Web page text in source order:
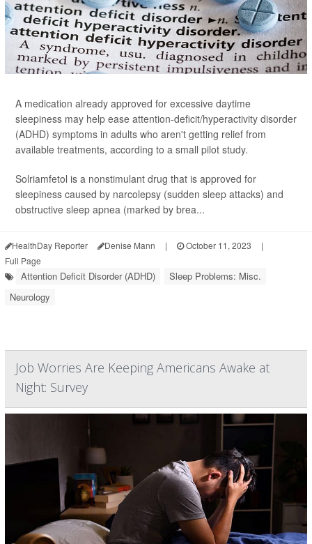
A medication already approved for excessive daytime
sleepiness may help ease attention-deficit/hyperactivity disorder
(ADHD) symptoms in adults who aren't getting relief from
available treatments, according to a small pilot study.
Solriamfetol is a nonstimulant drug that is approved for
sleepiness caused by narcolepsy (sudden sleep attacks) and
obstructive sleep apnea (marked by brea...
HealthDay Reporter Denise Mann | October 11, 2023
|
Full Page
Attention Deficit Disorder (ADHD)
Sleep Problems: Misc.
Neurology
Job Worries Are Keeping Americans Awake at
Night: Survey